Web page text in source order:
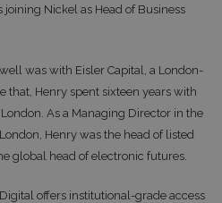
Nickel as Head of Business
was with Eisler Capital, a London-
that, Henry spent sixteen years with
As a Managing Director in the
Henry was the head of listed
global head of electronic futures.
offers institutional-grade access